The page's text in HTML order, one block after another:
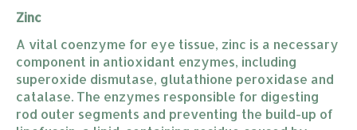
Zinc
A vital coenzyme for eye tissue, zinc is a necessary
component in antioxidant enzymes, including
superoxide dismutase, glutathione peroxidase and
catalase. The enzymes responsible for digesting
rod outer segments and preventing the build-up of